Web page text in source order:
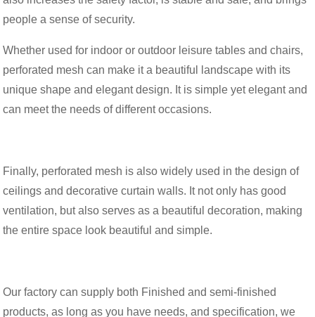
people a sense of security.
Whether used for indoor or outdoor leisure tables and chairs,
perforated mesh can make it a beautiful landscape with its
unique shape and elegant design. It is simple yet elegant and
can meet the needs of different occasions.
Finally, perforated mesh is also widely used in the design of
ceilings and decorative curtain walls. It not only has good
ventilation, but also serves as a beautiful decoration, making
the entire space look beautiful and simple.
Our factory can supply both Finished and semi-finished
products, as long as you have needs, and specification, we